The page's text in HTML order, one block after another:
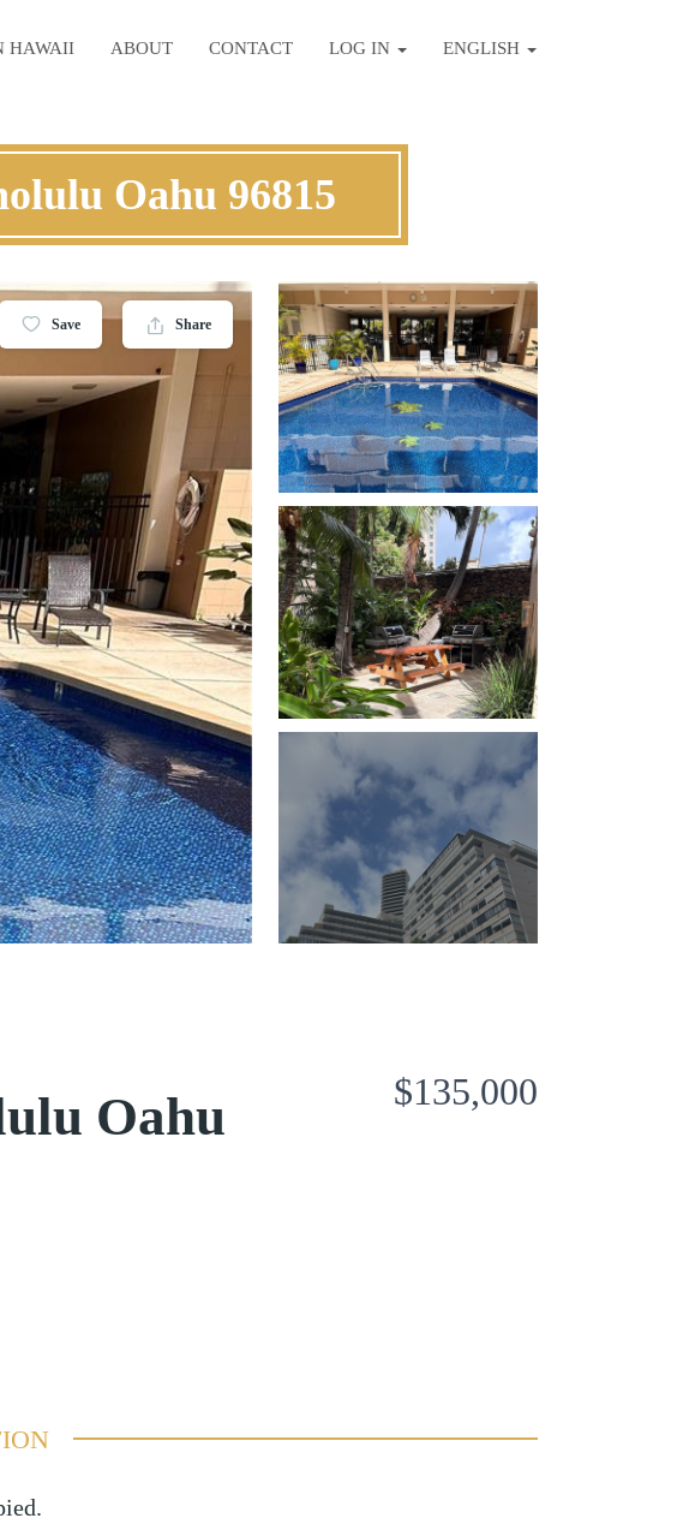
HAWAII ABOUT CONTACT LOG IN ENGLISH
Oahu 96815
Save Share
Oahu
$135,000